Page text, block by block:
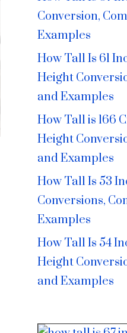
Conversion,
Examples
How Tall Is 61
Height
and Examples
How Tall is 166
Height
and Examples
How Tall Is 53
Conversions,
Examples
How Tall Is 54
Height
and Examples